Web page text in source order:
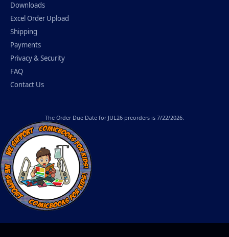
Downloads
Excel Order Upload
Shipping
Payments
Privacy & Security
FAQ
Contact Us
The Order Due Date for JUL26 preorders is 7/22/2026.